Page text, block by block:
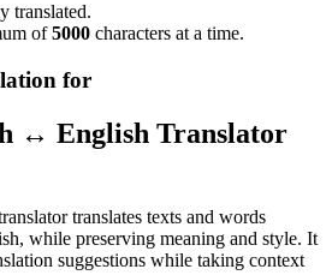
translated.
of5000 characters at a time.
for
↔ English Translator
translates texts and words
while preserving meaning and style. It
suggestions while taking context